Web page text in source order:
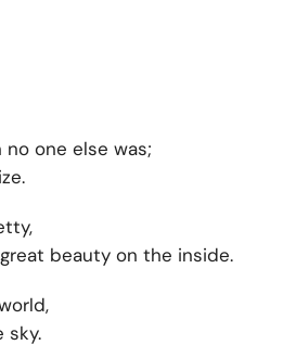
one else was;
beauty on the inside.
sky.